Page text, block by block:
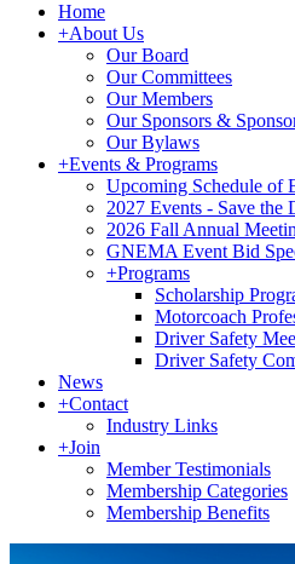
Home
+About Us
Our Board
Our Committees
Our Members
Our Sponsors &
Our Bylaws
+Events & Programs
Upcoming Schedule of
2027 Events - Save the
2026 Fall Annual
GNEMA Event Bid
+Programs
Scholarship
Motorcoach
Driver Safety
Driver Safety
News
+Contact
Industry Links
+Join
Member Testimonials
Membership Categories
Membership Benefits